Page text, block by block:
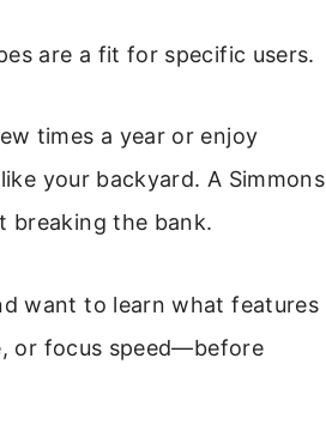
are a fit for specific users.
times a year or enjoy
your backyard. A Simmons
breaking the bank.
want to learn what features
or focus speed—before